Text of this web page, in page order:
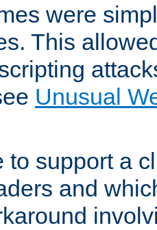
were
This
Unusual
to support a
and